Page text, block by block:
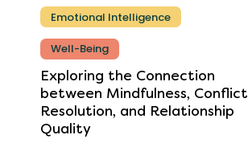
Emotional Intelligence
Well-Being
Exploring the Connection
between Mindfulness, Conflict
Resolution, and Relationship
Quality